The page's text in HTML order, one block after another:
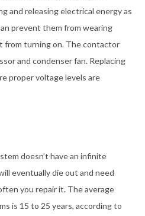
and releasing electrical energy as
prevent them from wearing
from turning on. The contactor
and condenser fan. Replacing
proper voltage levels are
doesn’t have an infinite
eventually die out and need
you repair it. The average
is 15 to 25 years, according to